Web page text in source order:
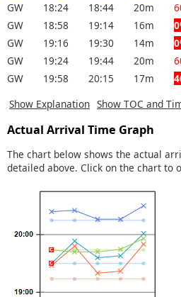
GW
18:24 18:44 20m
GW
18:58 19:14 16m
GW
19:16 19:30 14m
GW
19:24 19:44 20m
GW
19:58 20:15 17m
Show Explanation Show TOC and
Actual Arrival Time Graph
The chart below shows the actual
detailed above. Click on the chart to